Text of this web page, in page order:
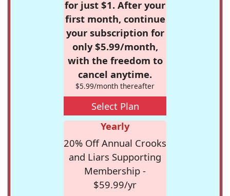
for just $1. After your
first month, continue
your subscription for
only $5.99/month,
with the freedom to
cancel anytime.
$5.99/month thereafter
Select Plan
Yearly
20% Off Annual Crooks
and Liars Supporting
Membership -
$59.99/yr